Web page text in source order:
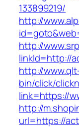
133899219/
http://
http://
linkId=http://
http://
bin/click/
link=https://
http://
url=https://